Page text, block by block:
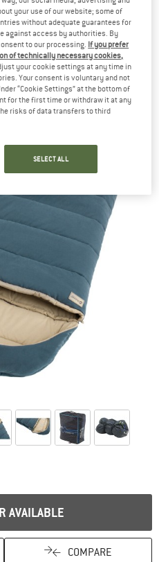
Lux - Synthetic
AVAILABLE
COMPARE
your use of our website; some of
without adequate guarantees for
against access by authorities. By
to our processing. If you prefer
of technically necessary cookies,
your cookie settings at any time in
Your consent is voluntary and not
“Cookie Settings” at the bottom of
for the first time or withdraw it at any
risks of data transfers to third
SELECT ALL